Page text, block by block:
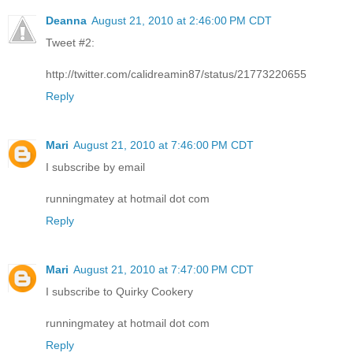
Deanna August 21, 2010 at 2:46:00 PM CDT
Tweet #2:
http://twitter.com/calidreamin87/status/21773220655
Reply
Mari August 21, 2010 at 7:46:00 PM CDT
I subscribe by email
runningmatey at hotmail dot com
Reply
Mari August 21, 2010 at 7:47:00 PM CDT
I subscribe to Quirky Cookery
runningmatey at hotmail dot com
Reply